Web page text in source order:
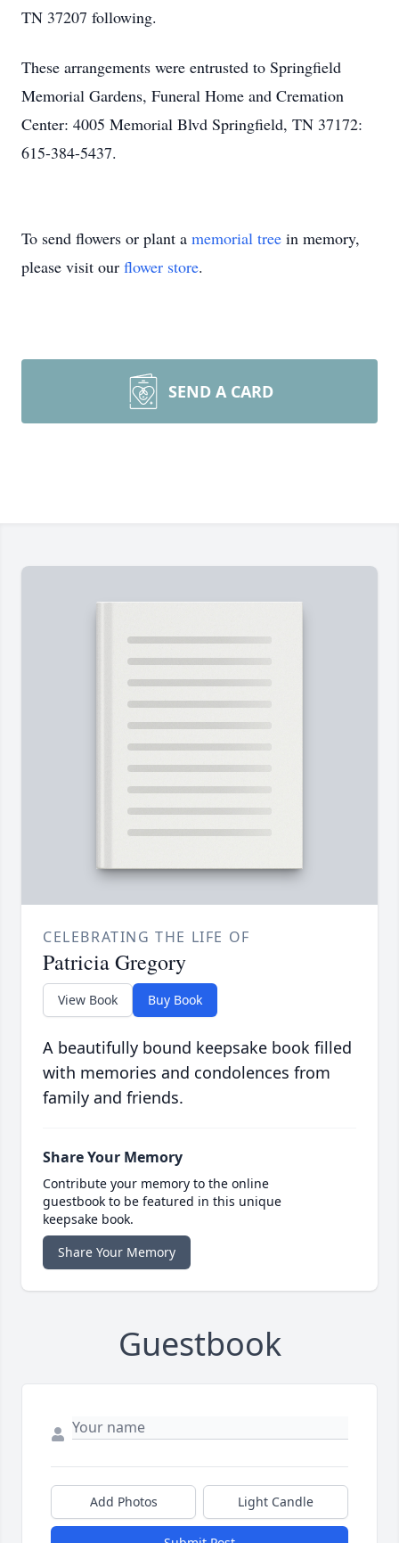
TN 37207 following.
These arrangements were entrusted to Springfield
Memorial Gardens, Funeral Home and Cremation
Center: 4005 Memorial Blvd Springfield, TN 37172:
615-384-5437.
To send flowers or plant a memorial tree in memory,
please visit our flower store.
SEND A CARD
CELEBRATING THE LIFE OF
Patricia Gregory
View Book Buy Book
A beautifully bound keepsake book filled
with memories and condolences from
family and friends.
Share Your Memory
Contribute your memory to the online
guestbook to be featured in this unique
keepsake book.
Share Your Memory
Guestbook
Add Photos Light Candle